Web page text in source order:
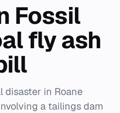
Fossil
fly ash
disaster in Roane
a tailings dam